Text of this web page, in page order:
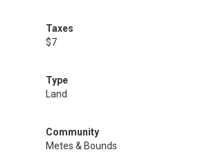
Taxes
$7
Type
Land
Community
Metes & Bounds